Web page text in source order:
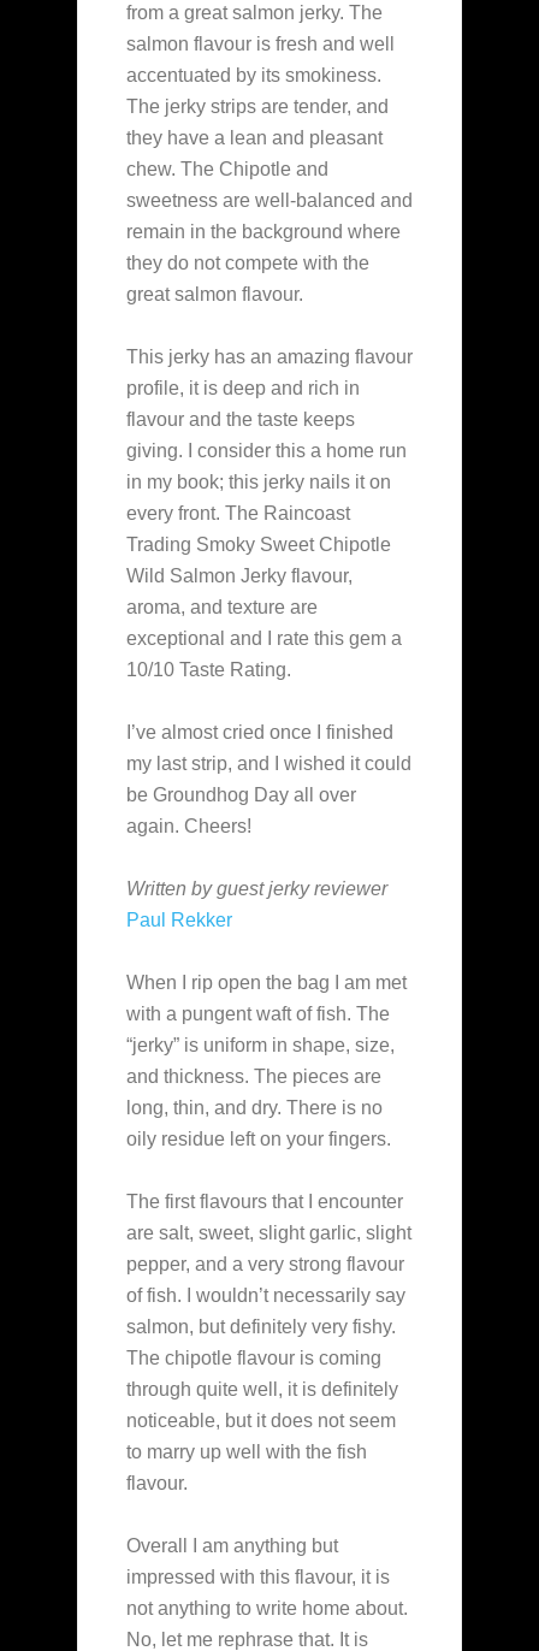
from a great salmon jerky. The
salmon flavour is fresh and well
accentuated by its smokiness.
The jerky strips are tender, and
they have a lean and pleasant
chew. The Chipotle and
sweetness are well-balanced and
remain in the background where
they do not compete with the
great salmon flavour.
This jerky has an amazing flavour
profile, it is deep and rich in
flavour and the taste keeps
giving. I consider this a home run
in my book; this jerky nails it on
every front. The Raincoast
Trading Smoky Sweet Chipotle
Wild Salmon Jerky flavour,
aroma, and texture are
exceptional and I rate this gem a
10/10 Taste Rating.
I’ve almost cried once I finished
my last strip, and I wished it could
be Groundhog Day all over
again. Cheers!
Written by guest jerky reviewer
Paul Rekker
When I rip open the bag I am met
with a pungent waft of fish. The
“jerky” is uniform in shape, size,
and thickness. The pieces are
long, thin, and dry. There is no
oily residue left on your fingers.
The first flavours that I encounter
are salt, sweet, slight garlic, slight
pepper, and a very strong flavour
of fish. I wouldn’t necessarily say
salmon, but definitely very fishy.
The chipotle flavour is coming
through quite well, it is definitely
noticeable, but it does not seem
to marry up well with the fish
flavour.
Overall I am anything but
impressed with this flavour, it is
not anything to write home about.
No, let me rephrase that. It is